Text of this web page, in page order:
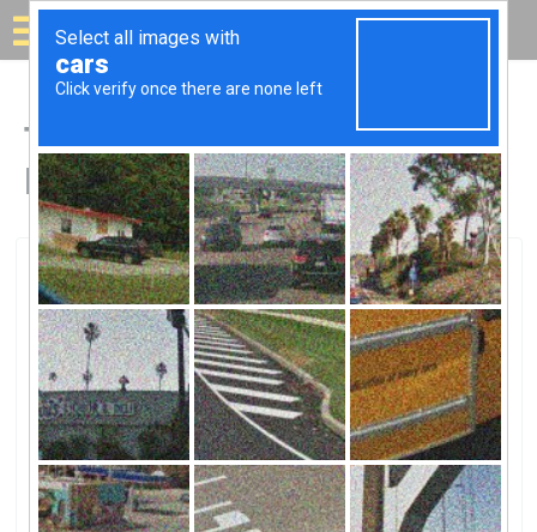
Solar for your house
Top Solar Companies in
Franklin, GA
Franklin, Franklin, GA
Tenaska IncTenaska Inc